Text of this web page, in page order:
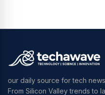
our daily source for tech
From Silicon Valley trends to